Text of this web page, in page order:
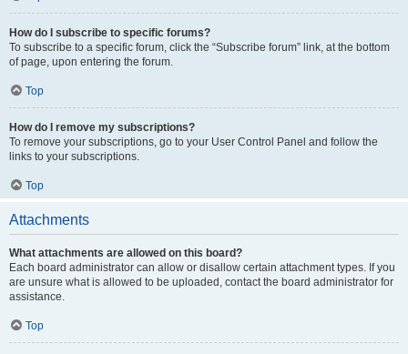
How do I subscribe to specific forums?
To subscribe to a specific forum, click the “Subscribe forum” link, at the bottom
of page, upon entering the forum.
Top
How do I remove my subscriptions?
To remove your subscriptions, go to your User Control Panel and follow the
links to your subscriptions.
Top
Attachments
What attachments are allowed on this board?
Each board administrator can allow or disallow certain attachment types. If you
are unsure what is allowed to be uploaded, contact the board administrator for
assistance.
Top